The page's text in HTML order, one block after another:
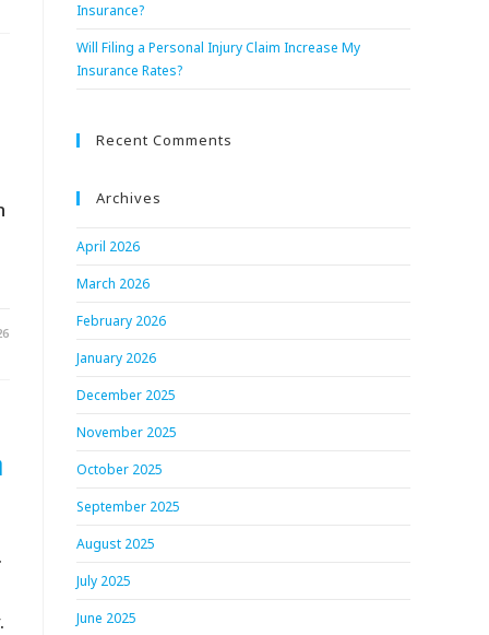
Insurance?
Will Filing a Personal Injury Claim Increase My
Insurance Rates?
Recent Comments
Archives
April 2026
March 2026
February 2026
January 2026
December 2025
November 2025
October 2025
September 2025
August 2025
July 2025
June 2025